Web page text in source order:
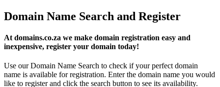
Domain Name Search and Register
At domains.co.za we make domain registration easy and
inexpensive, register your domain today!
Use our Domain Name Search to check if your perfect domain
name is available for registration. Enter the domain name you would
like to register and click the search button to see its availability.